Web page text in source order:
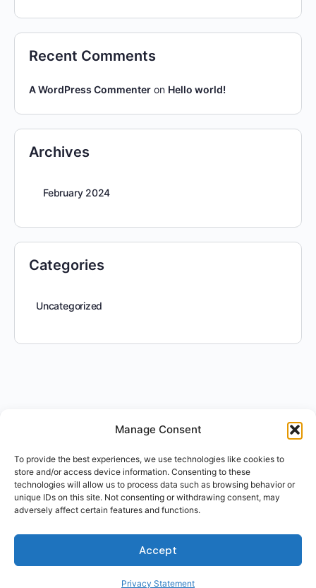
Manage Consent
To provide the best experiences, we use technologies like cookies to
store and/or access device information. Consenting to these
technologies will allow us to process data such as browsing behavior or
unique IDs on this site. Not consenting or withdrawing consent, may
adversely affect certain features and functions.
Accept
Privacy Statement
Recent Comments
A WordPress Commenter on Hello world!
Archives
February 2024
Categories
Uncategorized